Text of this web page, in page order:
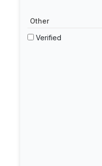
Other
Verified